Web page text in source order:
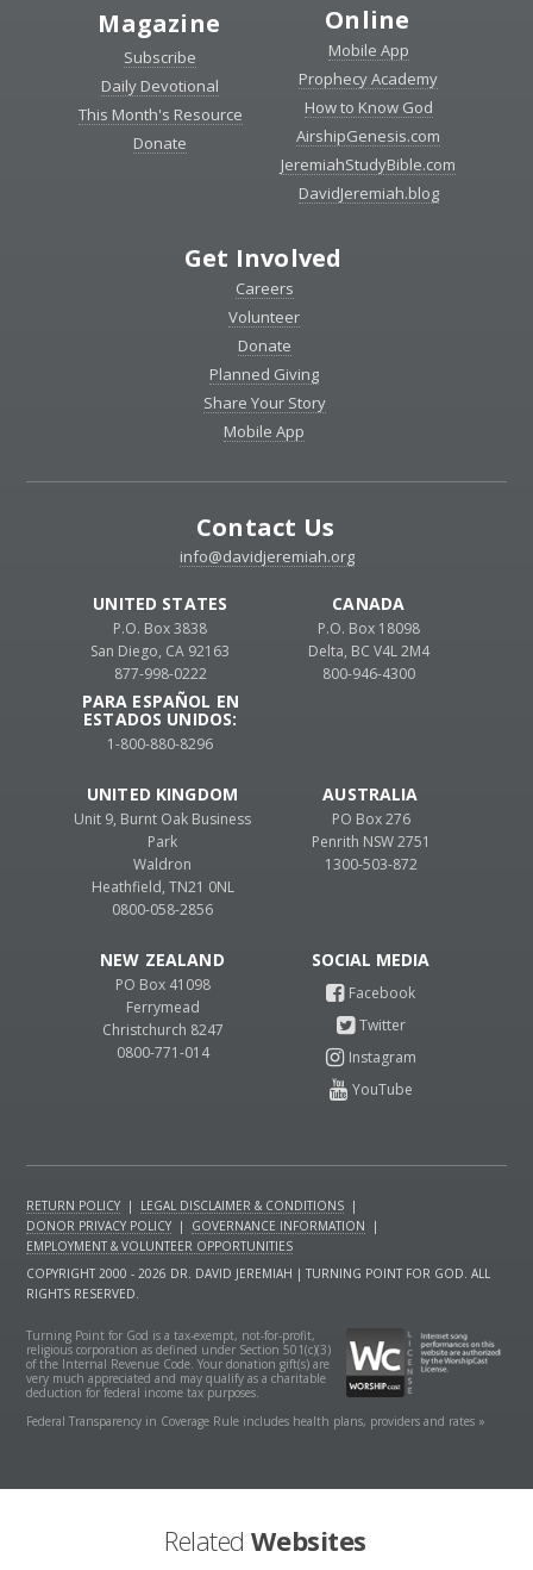
Magazine
Subscribe
Daily Devotional
This Month's Resource
Donate
Online
Mobile App
Prophecy Academy
How to Know God
AirshipGenesis.com
JeremiahStudyBible.com
DavidJeremiah.blog
Get Involved
Careers
Volunteer
Donate
Planned Giving
Share Your Story
Mobile App
Contact Us
info@davidjeremiah.org
UNITED STATES
P.O. Box 3838
San Diego, CA 92163
877-998-0222
PARA ESPAÑOL EN
ESTADOS UNIDOS:
1-800-880-8296
CANADA
P.O. Box 18098
Delta, BC V4L 2M4
800-946-4300
UNITED KINGDOM
Unit 9, Burnt Oak Business
Park
Waldron
Heathfield, TN21 0NL
0800-058-2856
AUSTRALIA
PO Box 276
Penrith NSW 2751
1300-503-872
NEW ZEALAND
PO Box 41098
Ferrymead
Christchurch 8247
0800-771-014
RETURN POLICY | LEGAL DISCLAIMER & CONDITIONS |
DONOR PRIVACY POLICY | GOVERNANCE INFORMATION
|
EMPLOYMENT & VOLUNTEER OPPORTUNITIES
COPYRIGHT 2000 - 2026 DR. DAVID JEREMIAH | TURNING POINT FOR GOD. ALL
RIGHTS RESERVED.
Turning Point for God is a tax-exempt, not-for-profit,
religious corporation as defined under Section 501(c)(3)
of the Internal Revenue Code. Your donation gift(s) are
very much appreciated and may qualify as a charitable
deduction for federal income tax purposes.
Federal Transparency in Coverage Rule includes health plans, providers and rates »
Related Websites